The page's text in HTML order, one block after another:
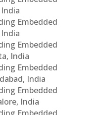
Embedded
Embedded
India
Embedded
India
Embedded
India